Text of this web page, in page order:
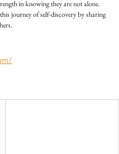
in knowing they are not alone.
journey of self-discovery by sharing